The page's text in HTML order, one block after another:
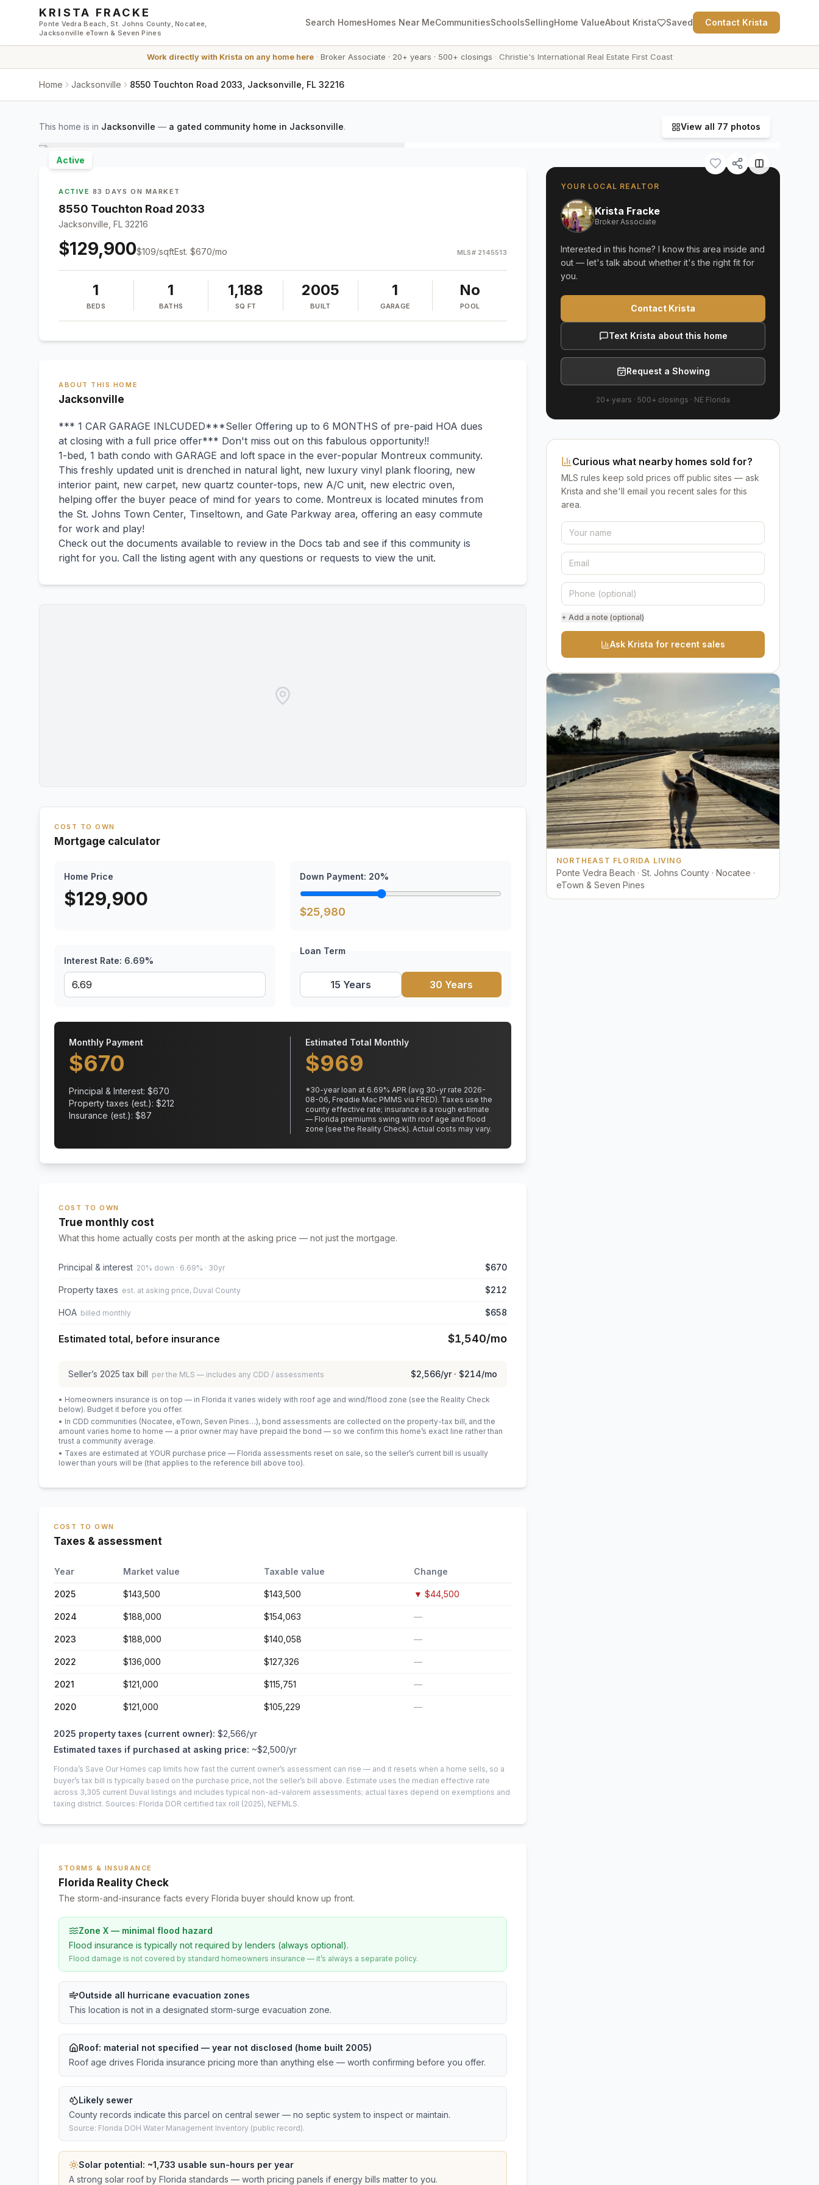
Skip to main content
KRISTA FRACKE
Ponte Vedra Beach, St. Johns County, Nocatee,
Jacksonville eTown & Seven Pines
Search HomesHomes Near MeCommunitiesSchoolsSellingHome ValueAbout Krista Saved Contact Krista
Work directly with Krista on any home here· Broker Associate · 20+ years · 500+ closings · Christie's International Real Estate First Coast
Home Jacksonville 8550 Touchton Road 2033, Jacksonville, FL 32216
This home is in Jacksonville — a gated community home in Jacksonville. View all 77 photos
Active
ACTIVE · 83 DAYS ON MARKET
8550 Touchton Road 2033
Jacksonville, FL 32216
$129,900$109/sqftEst. $670/mo MLS# 2145513
1
BEDS
1
BATHS
1,188
SQ FT
2005
BUILT
1
GARAGE
No
POOL
ABOUT THIS HOME
Jacksonville
*** 1 CAR GARAGE INLCUDED***Seller Offering up to 6 MONTHS of pre-paid HOA dues
at closing with a full price offer*** Don't miss out on this fabulous opportunity!!
1-bed, 1 bath condo with GARAGE and loft space in the ever-popular Montreux community.
This freshly updated unit is drenched in natural light, new luxury vinyl plank flooring, new
interior paint, new carpet, new quartz counter-tops, new A/C unit, new electric oven,
helping offer the buyer peace of mind for years to come. Montreux is located minutes from
the St. Johns Town Center, Tinseltown, and Gate Parkway area, offering an easy commute
for work and play!
Check out the documents available to review in the Docs tab and see if this community is
right for you. Call the listing agent with any questions or requests to view the unit.
COST TO OWN
Mortgage calculator
Home Price
$129,900
Down Payment: 20%
$25,980
Interest Rate: 6.69%
Loan Term
15 Years 30 Years
Monthly Payment
$670
Principal & Interest: $670
Property taxes (est.): $212
Insurance (est.): $87
Estimated Total Monthly
$969
*30-year loan at 6.69% APR (avg 30-yr rate 2026-
08-06, Freddie Mac PMMS via FRED). Taxes use the
county effective rate; insurance is a rough estimate
— Florida premiums swing with roof age and flood
zone (see the Reality Check). Actual costs may vary.
COST TO OWN
True monthly cost
What this home actually costs per month at the asking price — not just the mortgage.
Principal & interest 20% down · 6.69% · 30yr $670
Property taxes est. at asking price, Duval County $212
HOA billed monthly $658
Estimated total, before insurance $1,540/mo
Seller’s 2025 tax bill per the MLS — includes any CDD / assessments $2,566/yr · $214/mo
• Homeowners insurance is on top — in Florida it varies widely with roof age and wind/flood zone (see the Reality Check
below). Budget it before you offer.
• In CDD communities (Nocatee, eTown, Seven Pines…), bond assessments are collected on the property-tax bill, and the
amount varies home to home — a prior owner may have prepaid the bond — so we confirm this home’s exact line rather than
trust a community average.
• Taxes are estimated at YOUR purchase price — Florida assessments reset on sale, so the seller’s current bill is usually
lower than yours will be (that applies to the reference bill above too).
COST TO OWN
Taxes & assessment
Year Market value Taxable value Change
2025 $143,500 $143,500 ▼ $44,500
2024 $188,000 $154,063 —
2023 $188,000 $140,058 —
2022 $136,000 $127,326 —
2021 $121,000 $115,751 —
2020 $121,000 $105,229 —
2025 property taxes (current owner): $2,566/yr
Estimated taxes if purchased at asking price: ~$2,500/yr
Florida’s Save Our Homes cap limits how fast the current owner’s assessment can rise — and it resets when a home sells, so a
buyer’s tax bill is typically based on the purchase price, not the seller’s bill above. Estimate uses the median effective rate
across 3,305 current Duval listings and includes typical non-ad-valorem assessments; actual taxes depend on exemptions and
taxing district. Sources: Florida DOR certified tax roll (2025), NEFMLS.
STORMS & INSURANCE
Florida Reality Check
The storm-and-insurance facts every Florida buyer should know up front.
Zone X — minimal flood hazard
Flood insurance is typically not required by lenders (always optional).
Flood damage is not covered by standard homeowners insurance — it’s always a separate policy.
Outside all hurricane evacuation zones
This location is not in a designated storm-surge evacuation zone.
Roof: material not specified — year not disclosed (home built 2005)
Roof age drives Florida insurance pricing more than anything else — worth confirming before you offer.
Likely sewer
County records indicate this parcel on central sewer — no septic system to inspect or maintain.
Source: Florida DOH Water Management Inventory (public record).
Solar potential: ~1,733 usable sun-hours per year
A strong solar roof by Florida standards — worth pricing panels if energy bills matter to you.
YOUR LOCAL REALTOR
Krista Fracke
Broker Associate
Interested in this home? I know this area inside and
out — let's talk about whether it's the right fit for
you.
Contact Krista
Text Krista about this home
Request a Showing
20+ years · 500+ closings · NE Florida
Curious what nearby homes sold for?
MLS rules keep sold prices off public sites — ask
Krista and she'll email you recent sales for this
area.
+ Add a note (optional)
Ask Krista for recent sales
NORTHEAST FLORIDA LIVING
Ponte Vedra Beach · St. Johns County · Nocatee ·
eTown & Seven Pines